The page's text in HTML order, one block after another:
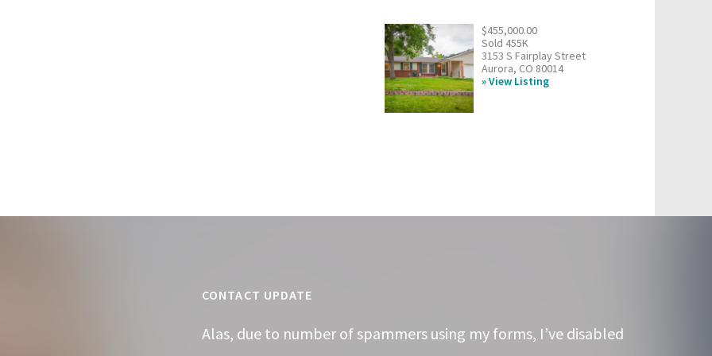
$455,000.00
Sold 455K
3153 S Fairplay Street
Aurora, CO 80014
View Listing
CONTACT UPDATE
Alas, due to number of spammers using my forms, I’ve disabled